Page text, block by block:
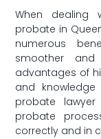
When dealing
probate in
numerous
smoother
advantages of
and
⁤probate
probate
correctly and in